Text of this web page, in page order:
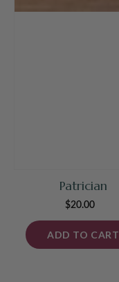
Patrician
Regular
price
$20.00
ADD TO CART